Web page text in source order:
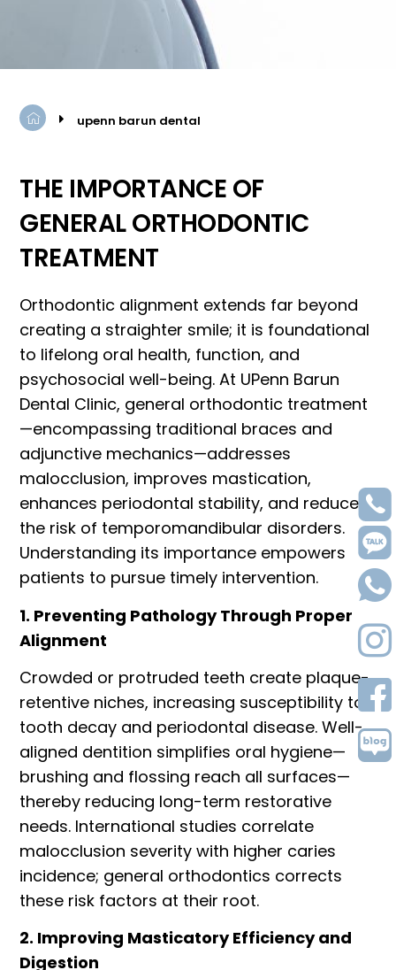
upenn barun dental
THE IMPORTANCE OF
GENERAL ORTHODONTIC
TREATMENT
Orthodontic alignment extends far beyond
creating a straighter smile; it is foundational
to lifelong oral health, function, and
psychosocial well-being. At UPenn Barun
Dental Clinic, general orthodontic treatment
—encompassing traditional braces and
adjunctive mechanics—addresses
malocclusion, improves mastication,
enhances periodontal stability, and reduces
the risk of temporomandibular disorders.
Understanding its importance empowers
patients to pursue timely intervention.
1. Preventing Pathology Through Proper
Alignment
Crowded or protruded teeth create plaque-
retentive niches, increasing susceptibility to
tooth decay and periodontal disease. Well-
aligned dentition simplifies oral hygiene—
brushing and flossing reach all surfaces—
thereby reducing long-term restorative
needs. International studies correlate
malocclusion severity with higher caries
incidence; general orthodontics corrects
these risk factors at their root.
2. Improving Masticatory Efficiency and
Digestion